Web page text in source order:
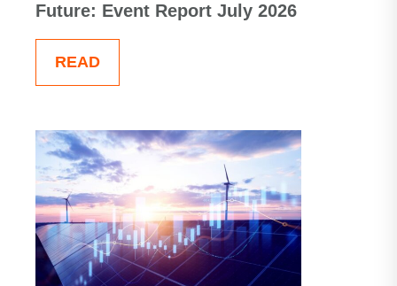
Future: Event Report July 2026
READ